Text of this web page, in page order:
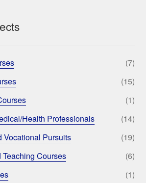
(7)
(15)
(1)
Health Professionals
(14)
Vocational Pursuits
(19)
Courses
(6)
(1)